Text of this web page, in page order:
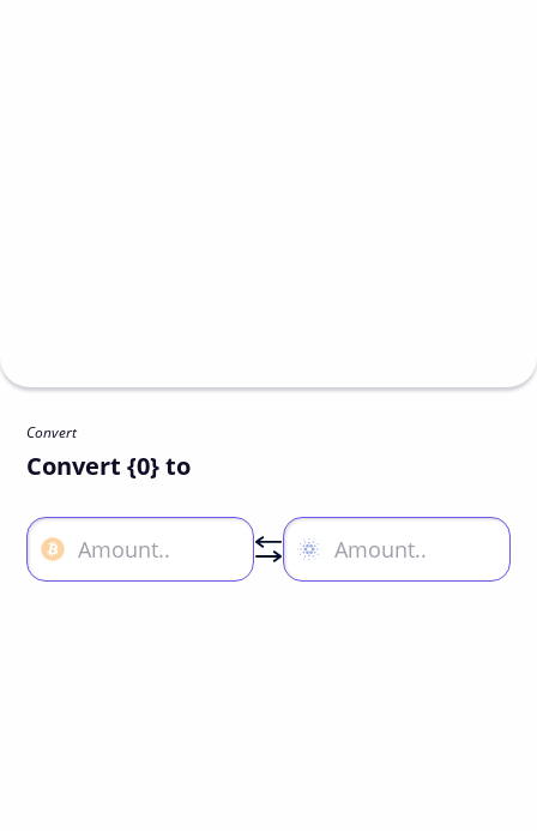
Convert
Convert {0} to